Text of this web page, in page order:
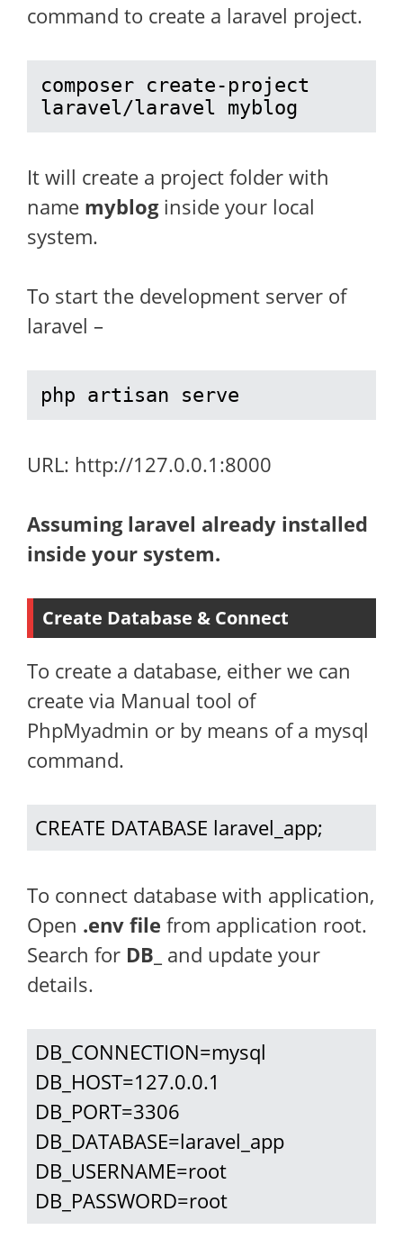
command to create a laravel project.
composer create-project
laravel/laravel myblog
It will create a project folder with
name mybloginside your local
system.
To start the development server of
laravel –
php artisan serve
URL: http://127.0.0.1:8000
Assuming laravel already installed
inside your system.
Create Database & Connect
To create a database, either we can
create via Manual tool of
PhpMyadmin or by means of a mysql
command.
CREATE DATABASE laravel_app;
To connect database with application,
Open .env file from application root.
Search for DB_ and update your
details.
DB_CONNECTION=mysql
DB_HOST=127.0.0.1
DB_PORT=3306
DB_DATABASE=laravel_app
DB_USERNAME=root
DB_PASSWORD=root